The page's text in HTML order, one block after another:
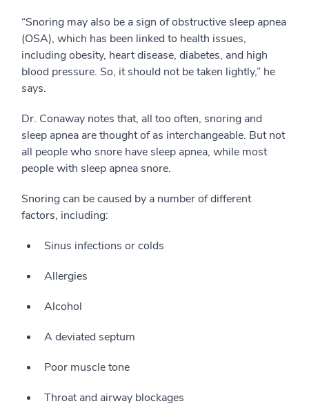
“Snoring may also be a sign of obstructive sleep apnea
(OSA), which has been linked to health issues,
including obesity, heart disease, diabetes, and high
blood pressure. So, it should not be taken lightly,” he
says.
Dr. Conaway notes that, all too often, snoring and
sleep apnea are thought of as interchangeable. But not
all people who snore have sleep apnea, while most
people with sleep apnea snore.
Snoring can be caused by a number of different
factors, including:
Sinus infections or colds
Allergies
Alcohol
A deviated septum
Poor muscle tone
Throat and airway blockages